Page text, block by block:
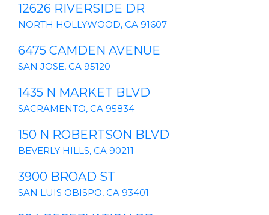
12626 RIVERSIDE DR
NORTH HOLLYWOOD, CA 91607
6475 CAMDEN AVENUE
SAN JOSE, CA 95120
1435 N MARKET BLVD
SACRAMENTO, CA 95834
150 N ROBERTSON BLVD
BEVERLY HILLS, CA 90211
3900 BROAD ST
SAN LUIS OBISPO, CA 93401